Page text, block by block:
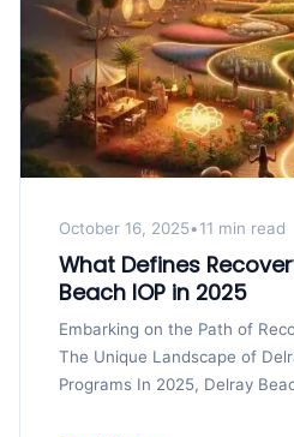
October 16, 2025•11 min read
What Defines
Beach IOP in 2025
Embarking on the Path of
The Unique Landscape of
Programs In 2025, Delray